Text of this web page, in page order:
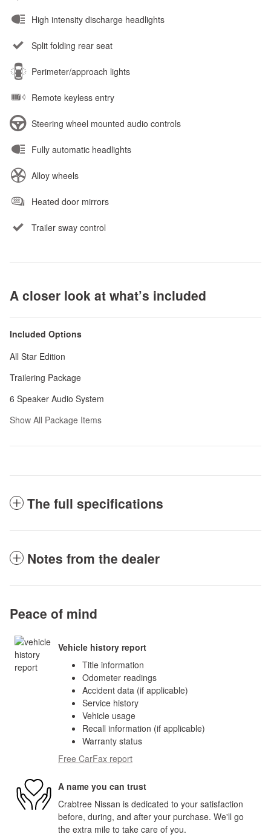
High intensity discharge headlights
Split folding rear seat
Perimeter/approach lights
Remote keyless entry
Steering wheel mounted audio controls
Fully automatic headlights
Alloy wheels
Heated door mirrors
Trailer sway control
A closer look at what’s included
Included Options
All Star Edition
Trailering Package
6 Speaker Audio System
Show All Package Items
The full specifications
Notes from the dealer
Peace of mind
Vehicle history report
Title information
Odometer readings
Accident data (if applicable)
Service history
Vehicle usage
Recall information (if applicable)
Warranty status
Free CarFax report
A name you can trust
Crabtree Nissan is dedicated to your satisfaction
before, during, and after your purchase. We'll go
the extra mile to take care of you.